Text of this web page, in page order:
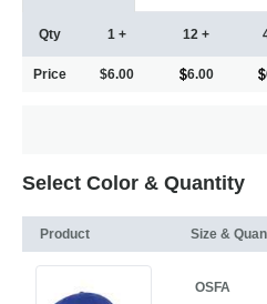
Qty
Price
1 +
$6.00
12 +
6.00
Select Color & Quantity
Product Size &
OSFA